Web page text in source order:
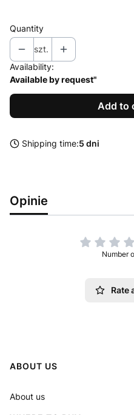
Quantity
szt.
Availability:
Available by request"
Add to
Shipping time:5 dni
Opinie
Number
Rate
Footer menu
ABOUT US
About us